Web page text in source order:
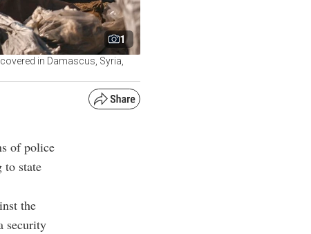
1
in Damascus, Syria,
of police
to state
the
security